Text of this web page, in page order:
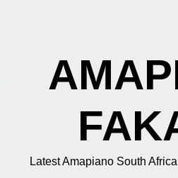
Latest Amapiano South